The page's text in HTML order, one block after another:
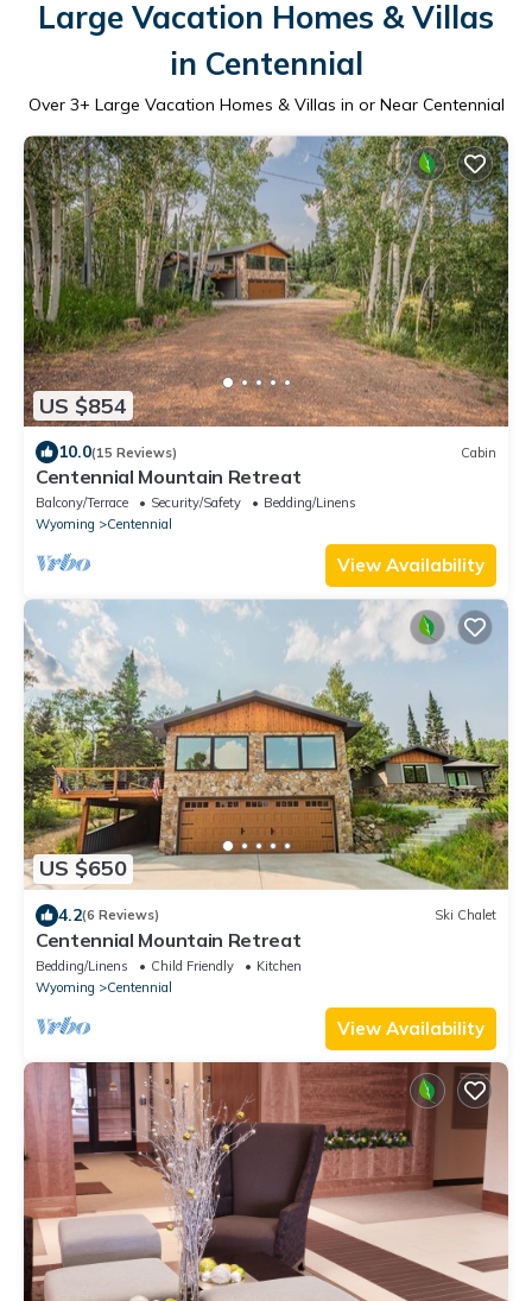
Large Vacation Homes & Villas
in Centennial
Over 3+ Large Vacation Homes & Villas in or Near Centennial
US $854
10.0(15 Reviews) Cabin
Centennial Mountain Retreat
Balcony/Terrace Security/Safety
Bedding/Linens
Wyoming
Centennial
View Availability
US $650
4.2(6 Reviews) Ski Chalet
Centennial Mountain Retreat
Bedding/Linens Child Friendly
Kitchen
Wyoming
Centennial
View Availability